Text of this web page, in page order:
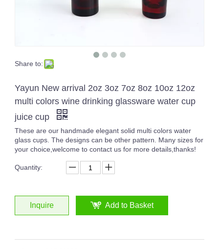
Share to:
Yayun New arrival 2oz 3oz 7oz 8oz 10oz 12oz
multi colors wine drinking glassware water cup
juice cup
These are our handmade elegant solid multi colors water
glass cups. The designs can be other pattern. Many sizes for
your choice,welcome to contact us for more details,thanks!
Quantity:
Inquire Add to Basket